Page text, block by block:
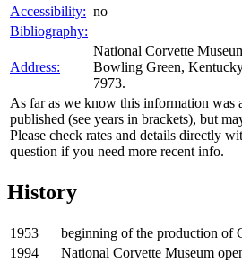
Accessibility: no
Bibliography:
Address:
National Corvette
Bowling Green,
7973.
As far as we know this information was
published (see years in brackets), but
Please check rates and details directly
question if you need more recent info.
History
1953
beginning of the production of
1994
National Corvette Museum